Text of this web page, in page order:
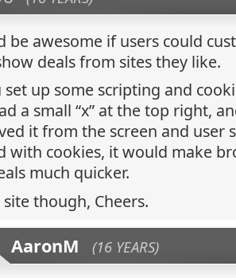
be awesome if users could
deals from sites they like.
up some scripting and
a small “x” at the top right,
it from the screen and user
with cookies, it would make
much quicker.
site though, Cheers.
AaronM (16 YEARS)